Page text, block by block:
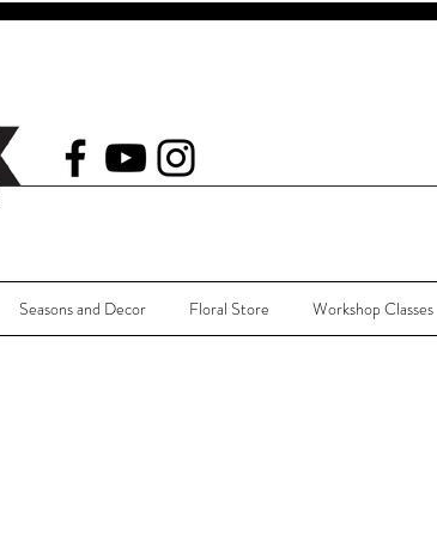
Seasons and Decor Floral Store Workshop Classes